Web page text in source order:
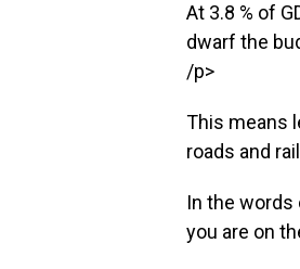
At 3.8 % of
dwarf the
/p>
This means
roads and
In the
you are on